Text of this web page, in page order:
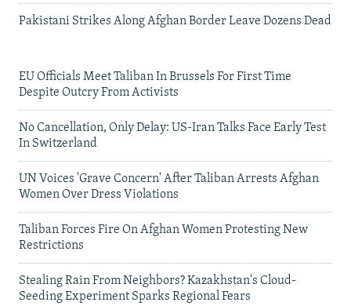
Pakistani Strikes Along Afghan Border Leave Dozens Dead
EU Officials Meet Taliban In Brussels For First Time
Despite Outcry From Activists
No Cancellation, Only Delay: US-Iran Talks Face Early Test
In Switzerland
UN Voices 'Grave Concern' After Taliban Arrests Afghan
Women Over Dress Violations
Taliban Forces Fire On Afghan Women Protesting New
Restrictions
Stealing Rain From Neighbors? Kazakhstan's Cloud-
Seeding Experiment Sparks Regional Fears